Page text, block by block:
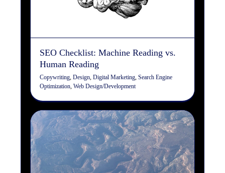
Design Digital Marketing Search Engine
Web Design/Development
SEO Checklist: Machine Reading vs.
Human Reading
Copywriting,Design,Digital Marketing,Search Engine
Optimization,Web Design/Development
Differences Between
Machine Reading & Human
Reading in Search Engine
Optimization (SEO)